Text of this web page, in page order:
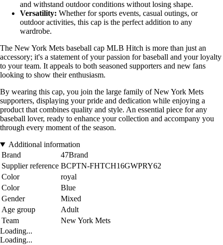
and withstand outdoor conditions without losing shape.
Versatility: Whether for sports events, casual outings, or
outdoor activities, this cap is the perfect addition to any
wardrobe.
The New York Mets baseball cap MLB Hitch is more than just an
accessory; it's a statement of your passion for baseball and your loyalty
to your team. It appeals to both seasoned supporters and new fans
looking to show their enthusiasm.
By wearing this cap, you join the large family of New York Mets
supporters, displaying your pride and dedication while enjoying a
product that combines quality and style. An essential piece for any
baseball lover, ready to enhance your collection and accompany you
through every moment of the season.
Additional information
Brand
47Brand
Supplier reference BCPTN-FHTCH16GWPRY62
Color
royal
Color
Blue
Gender
Mixed
Age group
Adult
Team
New York Mets
Loading...
Loading...